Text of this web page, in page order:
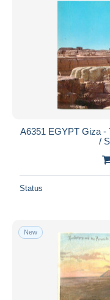
A6351 EGYPT Giza -
/
Status
New